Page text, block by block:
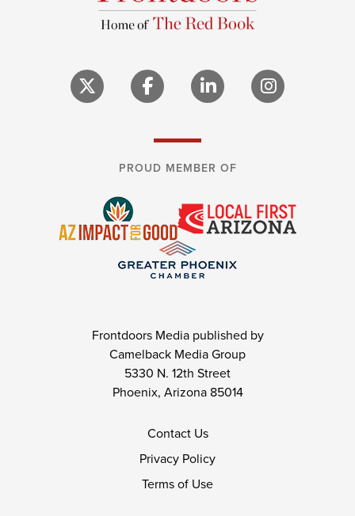
PROUD MEMBER OF
Frontdoors Media published by
Camelback Media Group
5330 N. 12th Street
Phoenix, Arizona 85014
Contact Us
Privacy Policy
Terms of Use